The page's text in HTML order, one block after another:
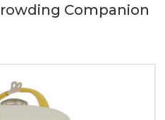
Companion